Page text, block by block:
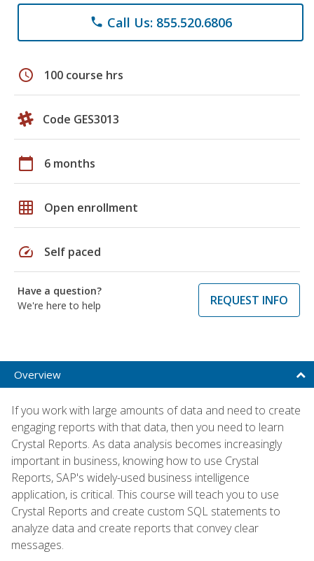
phone Call Us: 855.520.6806
schedule 100 course hrs
Code GES3013
calendar_today 6 months
grid_on Open enrollment
speed Self paced
Have a question?
We're here to help
REQUEST INFO
Overview
If you work with large amounts of data and need to create
engaging reports with that data, then you need to learn
Crystal Reports. As data analysis becomes increasingly
important in business, knowing how to use Crystal
Reports, SAP's widely-used business intelligence
application, is critical. This course will teach you to use
Crystal Reports and create custom SQL statements to
analyze data and create reports that convey clear
messages.